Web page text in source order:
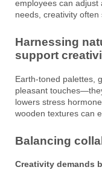
employees can adjust
needs, creativity often
Harnessing
support
Earth-toned palettes,
pleasant
lowers stress
wooden textures can
Balancing
Creativity demands